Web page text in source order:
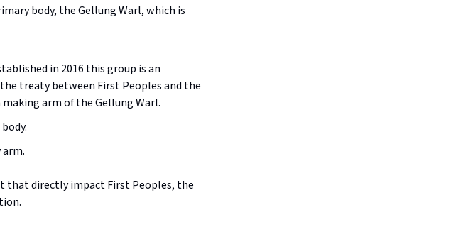
body, the Gellung Warl, which is
in 2016 this group is an
treaty between First Peoples and the
arm of the Gellung Warl.
that directly impact First Peoples, the